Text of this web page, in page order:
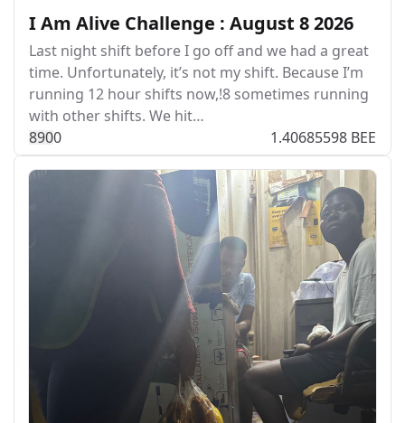
I Am Alive Challenge : August 8 2026
Last night shift before I go off and we had a great
time. Unfortunately, it’s not my shift. Because I’m
running 12 hour shifts now,!8 sometimes running
with other shifts. We hit…
8900 1.40685598 BEE